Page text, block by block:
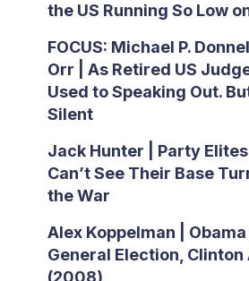
the US Running So Low
FOCUS: Michael P.
Orr | As Retired US
Used to Speaking Out.
Silent
Jack Hunter | Party
Can’t See Their Base
the War
Alex Koppelman | Obama
General Election,
(2008)